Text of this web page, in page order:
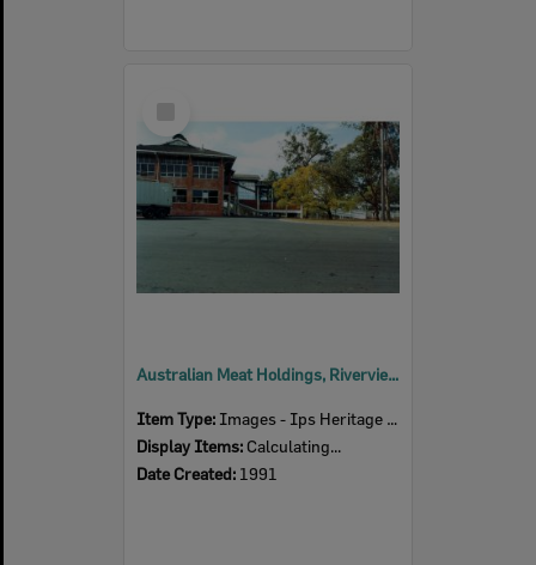
Item
Australian Meat Holdings, Riverview Road, Dinmore, Ipswich, 1991
Item Type: Images - Ips Heritage Study
Display Items: Calculating...
Date Created: 1991